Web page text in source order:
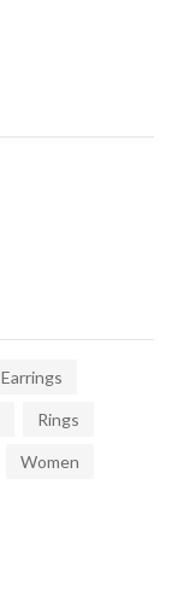
Earrings
Rings
Women